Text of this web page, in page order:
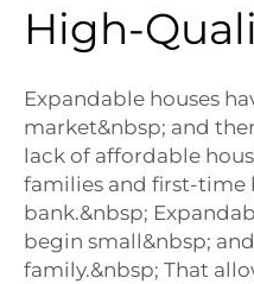
High-
Expandable houses
market&nbsp; and
lack of affordable
families and first-time
bank.&nbsp;
begin small&nbsp;
family.&nbsp; That